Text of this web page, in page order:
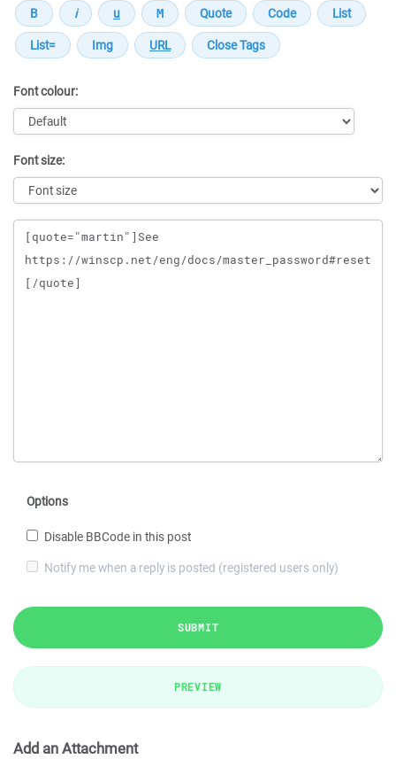
Font colour:
Font size:
Message
Options
Disable BBCode in this post
Notify me when a reply is posted (registered users only)
SUBMIT
PREVIEW
Add an Attachment